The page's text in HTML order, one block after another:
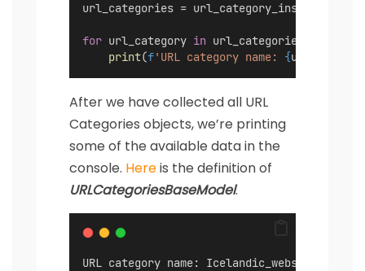
url_categories =
for url_category in url_categories:
print(f'URL category name: {
After we have collected all URL
Categories objects, we’re printing
some of the available data in the
console. Hereis the definition of
URLCategoriesBaseModel.
URL category name: Icelandic_websites, URL